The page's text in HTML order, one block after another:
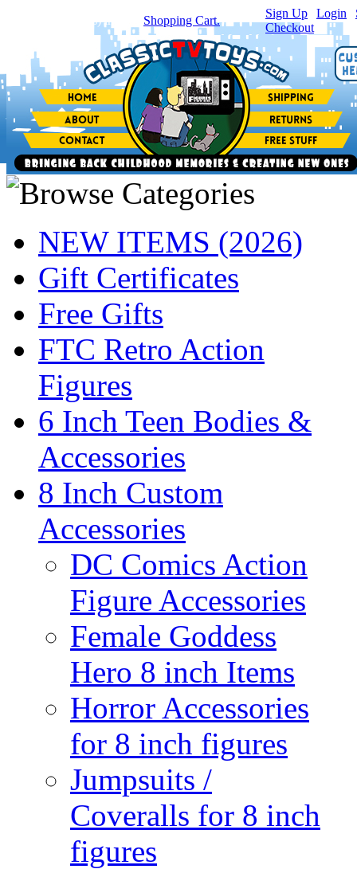
item(s) in your Shopping Cart.
Sign Up Login
Checkout
NEW ITEMS (2026)
Gift Certificates
Free Gifts
FTC Retro Action
Figures
6 Inch Teen Bodies &
Accessories
8 Inch Custom
Accessories
DC Comics Action
Figure Accessories
Female Goddess
Hero 8 inch Items
Horror Accessories
for 8 inch figures
Jumpsuits /
Coveralls for 8 inch
figures